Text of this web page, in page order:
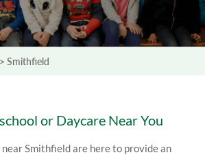
> Smithfield
or Daycare Near You
Smithfield are here to provide an